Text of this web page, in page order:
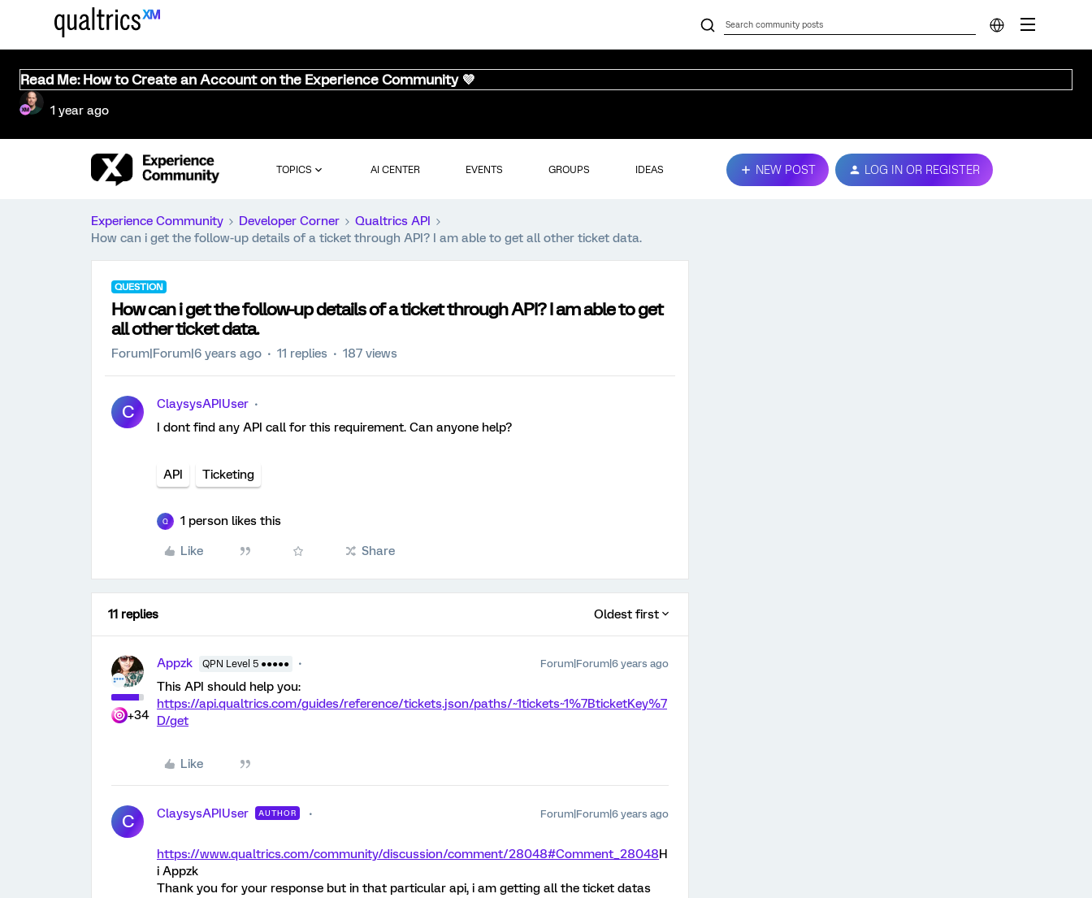
Read Me: How to Create an Account on the Experience Community 💜
1 year ago
TOPICS AI CENTER EVENTS GROUPS IDEAS NEW POST LOG IN OR REGISTER
Experience Community Developer Corner
Qualtrics API
How can i get the follow-up details of a ticket through API? I am able to get all other ticket data.
QUESTION
How can i get the follow-up details of a ticket through API? I am able to get
all other ticket data.
Forum|Forum|6 years ago 11 replies 187 views
C
ClaysysAPIUser
I dont find any API call for this requirement. Can anyone help?
API Ticketing
Q 1 person likes this
Like Share
11 replies Oldest first
+34
Appzk QPN Level 5 ●●●●● Forum|Forum|6 years ago
This API should help you:
https://api.qualtrics.com/guides/reference/tickets.json/paths/~1tickets~1%7BticketKey%7
D/get
Like
C ClaysysAPIUser AUTHOR Forum|Forum|6 years ago
https://www.qualtrics.com/community/discussion/comment/28048#Comment_28048H
i Appzk
Thank you for your response but in that particular api, i am getting all the ticket datas